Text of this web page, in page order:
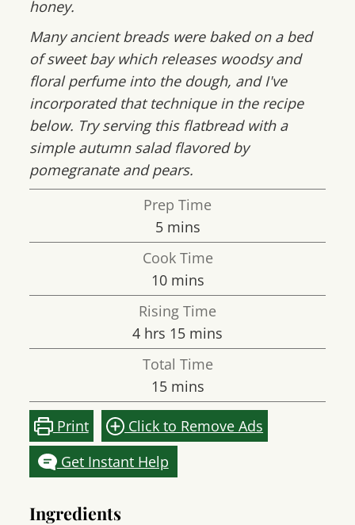
honey.
Many ancient breads were baked on a bed
of sweet bay which releases woodsy and
floral perfume into the dough, and I've
incorporated that technique in the recipe
below. Try serving this flatbread with a
simple autumn salad flavored by
pomegranate and pears.
Prep Time
5minutes
mins
Cook Time
10minutes
mins
Rising Time
4hours
hrs 15minutes
mins
Total Time
15minutes
mins
Print
Click to Remove Ads
Get Instant Help
Ingredients